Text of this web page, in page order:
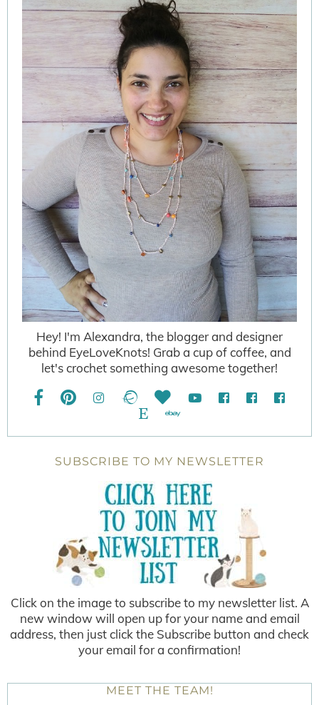
Hey! I'm Alexandra, the blogger and designer
behind EyeLoveKnots! Grab a cup of coffee, and
let's crochet something awesome together!
SUBSCRIBE TO MY NEWSLETTER
Click on the image to subscribe to my newsletter list. A
new window will open up for your name and email
address, then just click the Subscribe button and check
your email for a confirmation!
MEET THE TEAM!